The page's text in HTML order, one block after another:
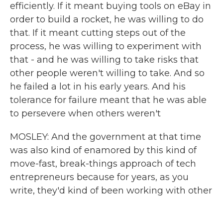
efficiently. If it meant buying tools on eBay in
order to build a rocket, he was willing to do
that. If it meant cutting steps out of the
process, he was willing to experiment with
that - and he was willing to take risks that
other people weren't willing to take. And so
he failed a lot in his early years. And his
tolerance for failure meant that he was able
to persevere when others weren't
MOSLEY: And the government at that time
was also kind of enamored by this kind of
move-fast, break-things approach of tech
entrepreneurs because for years, as you
write, they'd kind of been working with other